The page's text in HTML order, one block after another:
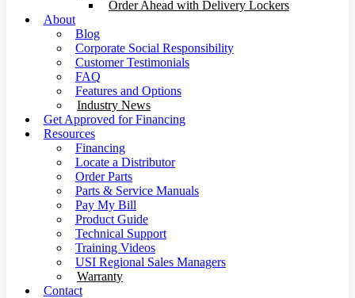
Order Ahead with Delivery Lockers
About
Blog
Corporate Social Responsibility
Customer Testimonials
FAQ
Features and Options
Industry News
Get Approved for Financing
Resources
Financing
Locate a Distributor
Order Parts
Parts & Service Manuals
Pay My Bill
Product Guide
Technical Support
Training Videos
USI Regional Sales Managers
Warranty
Contact